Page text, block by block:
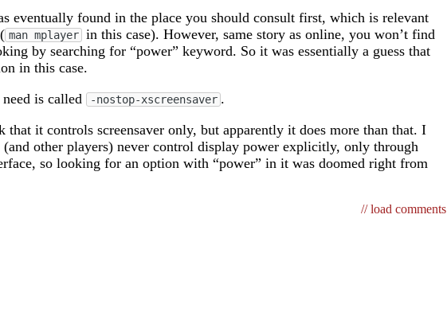
eventually found in the place you should consult first, which is relevant
man mplayer in this case). However, same story as online, you won’t find
by searching for “power” keyword. So it was essentially a guess that
in this case.
is called
-nostop-xscreensaver .
that it controls screensaver only, but apparently it does more than that. I
(and other players) never control display power explicitly, only through
so looking for an option with “power” in it was doomed right from
// load comments